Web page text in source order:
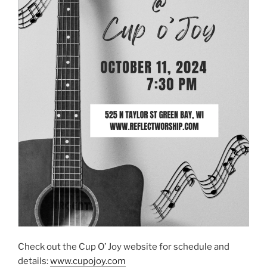
Check out the Cup O’ Joy website for schedule and
details:www.cupojoy.com